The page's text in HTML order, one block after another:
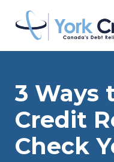
3 Ways
Credit
Check